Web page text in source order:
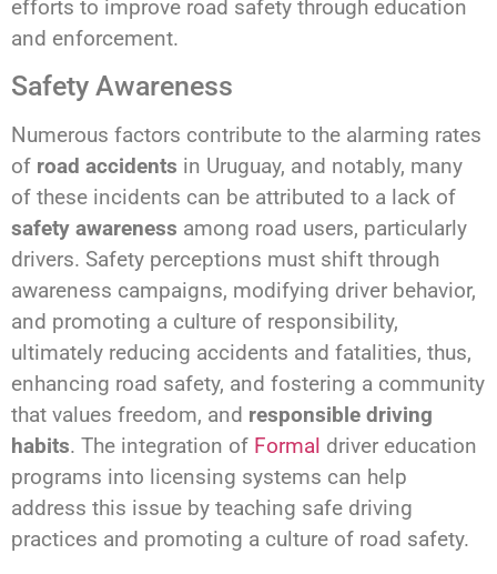
efforts to improve road safety through education
and enforcement.
Safety Awareness
Numerous factors contribute to the alarming rates
of road accidents in Uruguay, and notably, many
of these incidents can be attributed to a lack of
safety awareness among road users, particularly
drivers. Safety perceptions must shift through
awareness campaigns, modifying driver behavior,
and promoting a culture of responsibility,
ultimately reducing accidents and fatalities, thus,
enhancing road safety, and fostering a community
that values freedom, and responsible driving
habits. The integration of Formal driver education
programs into licensing systems can help
address this issue by teaching safe driving
practices and promoting a culture of road safety.